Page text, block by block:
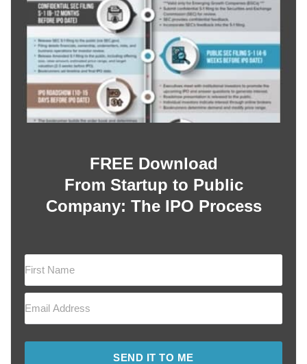
FREE Download
From Startup to Public
Company: The IPO Process
SEND IT TO ME